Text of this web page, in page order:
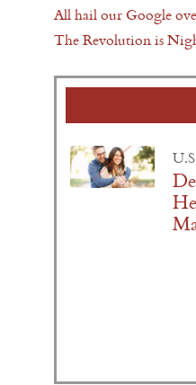
All hail our Google
The Revolution is